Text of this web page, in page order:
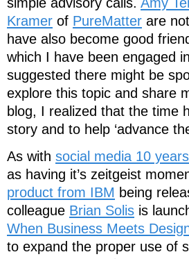
Kramer of PureMatter are
have also become good
which I have been engaged
suggested there might be
explore this topic and share
blog, I realized that the time
story and to help ‘advance
As with social media 10
as having it’s zeitgeist
product from IBM being
colleague Brian Solis is
When Business Meets
to expand the proper use of